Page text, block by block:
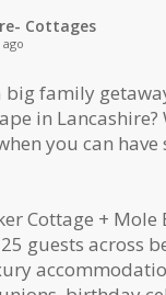
Cottages
big family
in Lancashire?
you can have
Cottage + Mole
guests across